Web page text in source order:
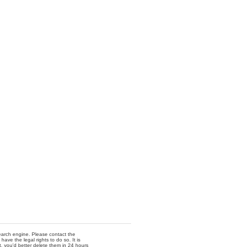
engine. Please contact the
the legal rights to do so. It is
you'd better delete them in 24 hours